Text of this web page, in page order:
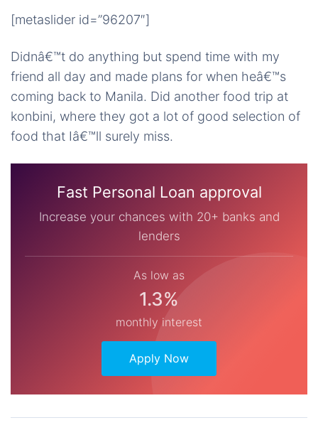
[metaslider id=”96207″]
Didnâ€™t do anything but spend time with my
friend all day and made plans for when heâ€™s
coming back to Manila. Did another food trip at
konbini, where they got a lot of good selection of
food that Iâ€™ll surely miss.
Fast Personal Loan approval
Increase your chances with 20+ banks and
lenders
As low as
1.3%
monthly interest
Apply Now